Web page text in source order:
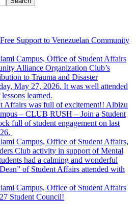
Support to Venezuelan Community
Campus, Office of Student Affairs
Alliance Organization Club’s
to Trauma and Disaster
May 27, 2026. It was well attended
learned.
Affairs was full of excitement!! Albizu
– CLUB RUSH – Join a Student
full of student engagement on last
Campus, Office of Student Affairs,
Club activity in support of Mental
had a calming and wonderful
of Student Affairs attended with
Campus, Office of Student Affairs
Student Council!